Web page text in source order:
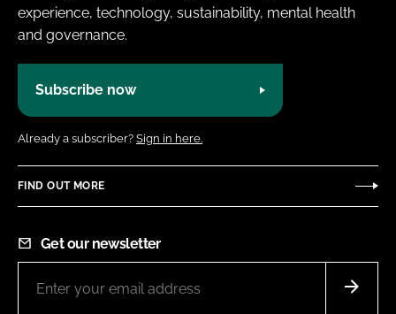
experience, technology, sustainability, mental health
and governance.
Subscribe now
Already a subscriber? Sign in here.
FIND OUT MORE
Get our newsletter